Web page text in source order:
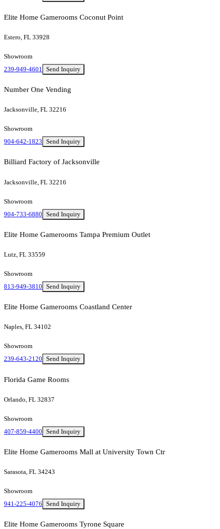
Elite Home Gamerooms Coconut Point
Estero, FL 33928
Showroom
239-949-4601
Send Inquiry
Number One Vending
Jacksonville, FL 32216
Showroom
904-642-1823 Send Inquiry
Billiard Factory of Jacksonville
Jacksonville, FL 32216
Showroom
904-733-6880 Send Inquiry
Elite Home Gamerooms Tampa Premium Outlet
Lutz, FL 33559
Showroom
813-949-3810 Send Inquiry
Elite Home Gamerooms Coastland Center
Naples, FL 34102
Showroom
239-643-2120 Send Inquiry
Florida Game Rooms
Orlando, FL 32837
Showroom
407-859-4400 Send Inquiry
Elite Home Gamerooms Mall at University Town Ctr
Sarasota, FL 34243
Showroom
941-225-4076 Send Inquiry
Elite Home Gamerooms Tyrone Square